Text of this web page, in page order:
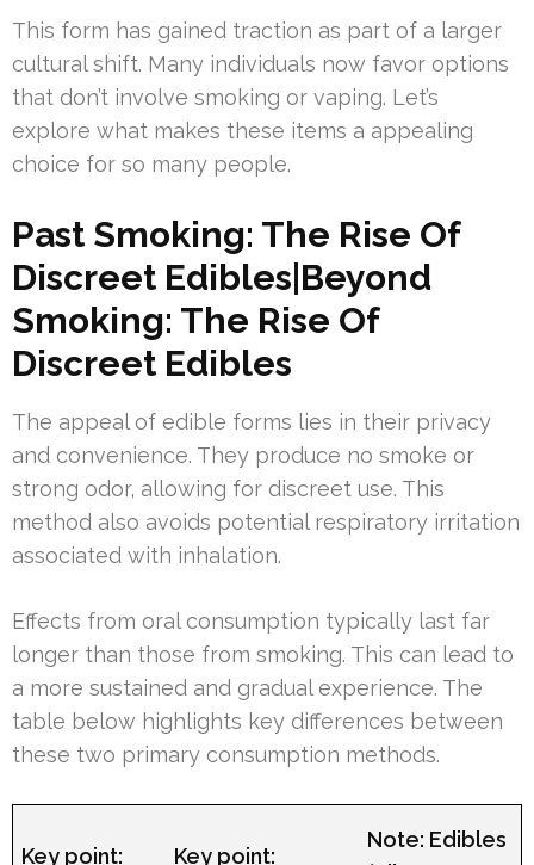
This form has gained traction as part of a larger
cultural shift. Many individuals now favor options
that don’t involve smoking or vaping. Let’s
explore what makes these items a appealing
choice for so many people.
Past Smoking: The Rise Of
Discreet Edibles|Beyond
Smoking: The Rise Of
Discreet Edibles
The appeal of edible forms lies in their privacy
and convenience. They produce no smoke or
strong odor, allowing for discreet use. This
method also avoids potential respiratory irritation
associated with inhalation.
Effects from oral consumption typically last far
longer than those from smoking. This can lead to
a more sustained and gradual experience. The
table below highlights key differences between
these two primary consumption methods.
Key point:
Key point:
Note: Edibles